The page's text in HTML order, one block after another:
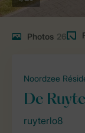
Photos 26
Noordzee
De
ruyterlo8